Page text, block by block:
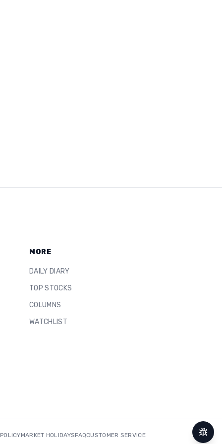
MORE
DAILY DIARY
TOP STOCKS
COLUMNS
WATCHLIST
MARKET HOLIDAYSFAQCUSTOMER SERVICE